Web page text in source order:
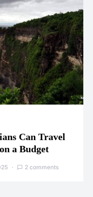
Can Travel
a Budget
2 comments